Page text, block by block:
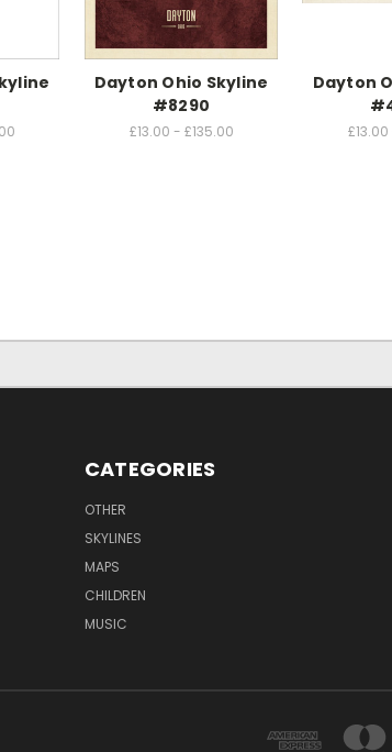
Dayton Ohio Skyline
#8290
£13.00 - £135.00
Dayton
CATEGORIES
OTHER
SKYLINES
MAPS
CHILDREN
MUSIC